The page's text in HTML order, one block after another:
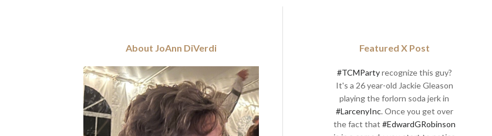
About JoAnn DiVerdi Featured X Post
#TCMPartyrecognize this guy?
It's a 26 year-old Jackie Gleason
playing the forlorn soda jerk in
#LarcenyInc. Once you get over
the fact that #EdwardGRobinson